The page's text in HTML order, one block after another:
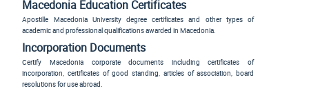
Macedonia Education Certificates
Apostille Macedonia University degree certificates and other types of
academic and professional qualifications awarded in Macedonia.
Incorporation Documents
Certify Macedonia corporate documents including certificates of
incorporation, certificates of good standing, articles of association, board
resolutions for use abroad.